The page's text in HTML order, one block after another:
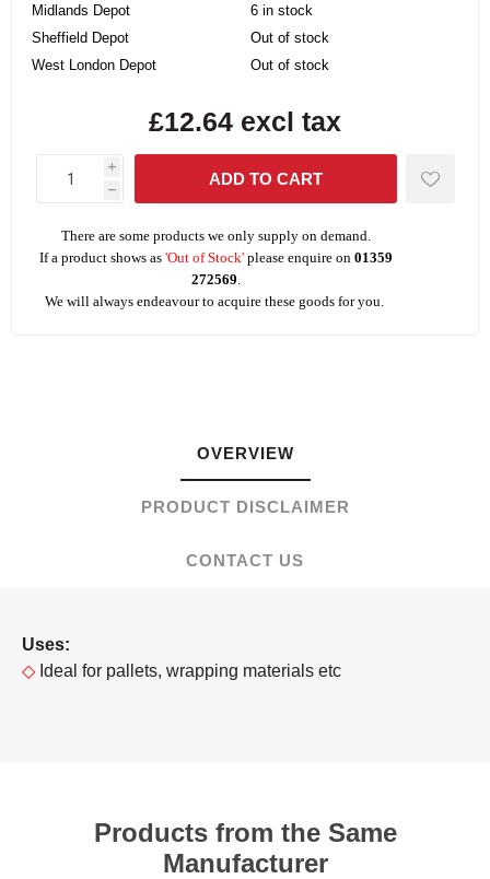
Midlands Depot
6 in stock
Sheffield Depot
Out of stock
West London Depot
Out of stock
£12.64 excl tax
i
h
There are some products we only supply on demand.
If a product shows as 'Out of Stock' please enquire on 01359
272569.
We will always endeavour to acquire these goods for you.
OVERVIEW
PRODUCT DISCLAIMER
CONTACT US
Uses:
◇ Ideal for pallets, wrapping materials etc
Products from the Same
Manufacturer